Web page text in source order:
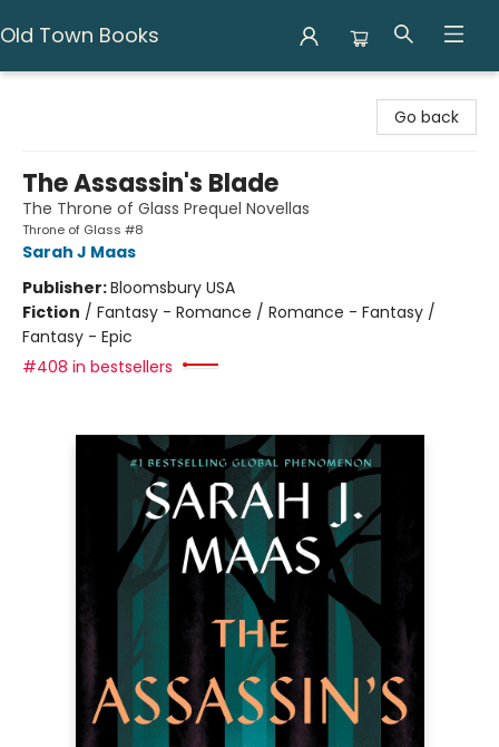
Old Town Books
Go back
The Assassin's Blade
The Throne of Glass Prequel Novellas
Throne of Glass #8
Sarah J Maas
Publisher:Bloomsbury USA
Fiction / Fantasy - Romance / Romance - Fantasy /
Fantasy - Epic
#408 in bestsellers